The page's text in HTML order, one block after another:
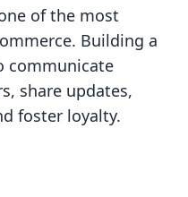
of the most
Building a
communicate
share updates,
foster loyalty.